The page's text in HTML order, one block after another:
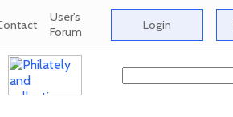
User's
Forum Login